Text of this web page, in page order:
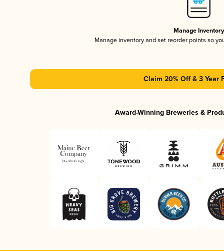
Manage Inventory
Manage inventory and set reorder points so
Claim 20% Off & 3 Year
Award-Winning Breweries &